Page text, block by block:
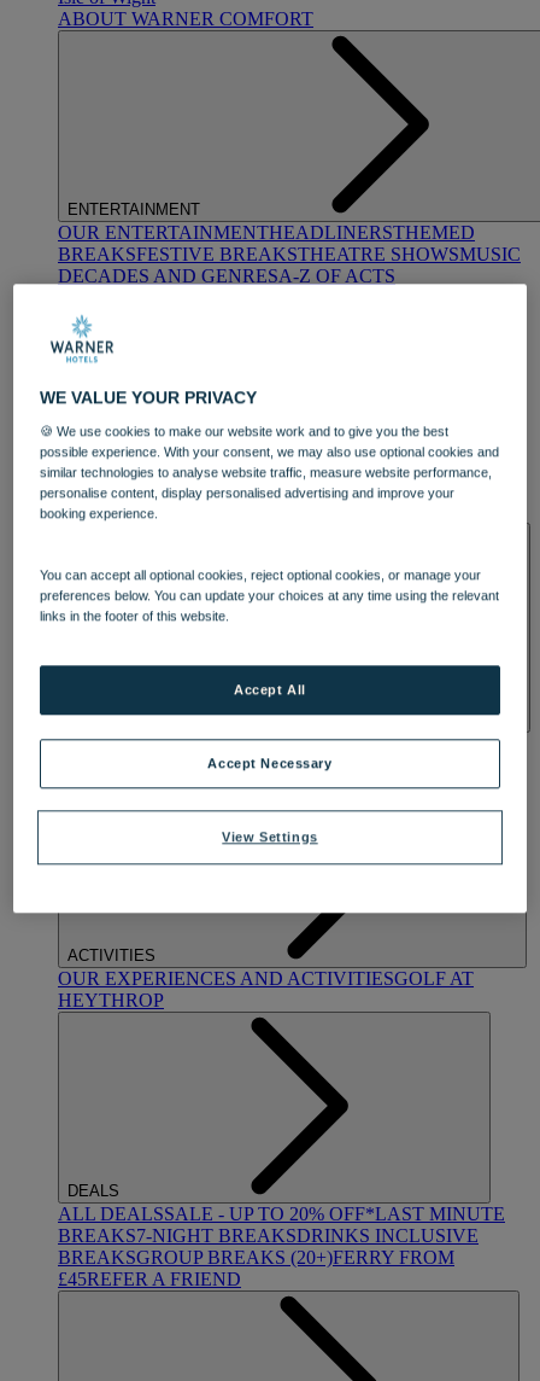
ABOUT WARNER COMFORT
ENTERTAINMENT
OUR ENTERTAINMENTHEADLINERSTHEMED
BREAKSFESTIVE BREAKSTHEATRE SHOWSMUSIC
DECADES AND GENRESA-Z OF ACTS
DINING
OUR DININGMARKET KITCHENBRASSERIE32
BLUE ROOM AT THORESBY HALL
OUR SPASTREATMENTS AND PACKAGESRESERVE
BY WARNER HOTELS TREATMENTS & PACKAGES
ACTIVITIES
OUR EXPERIENCES AND ACTIVITIESGOLF AT
HEYTHROP
DEALS
ALL DEALSSALE - UP TO 20% OFF*LAST MINUTE
BREAKS7-NIGHT BREAKSDRINKS INCLUSIVE
BREAKSGROUP BREAKS (20+)FERRY FROM
£45REFER A FRIEND
WE VALUE YOUR PRIVACY
🍪 We use cookies to make our website work and to give you the best
possible experience. With your consent, we may also use optional cookies and
similar technologies to analyse website traffic, measure website performance,
personalise content, display personalised advertising and improve your
booking experience.
You can accept all optional cookies, reject optional cookies, or manage your
preferences below. You can update your choices at any time using the relevant
links in the footer of this website.
View Settings
Accept Necessary
Accept All